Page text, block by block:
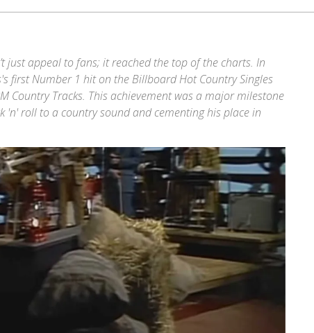
just appeal to fans; it reached the top of the charts. In
first Number 1 hit on the Billboard Hot Country Singles
Country Tracks. This achievement was a major milestone
'n' roll to a country sound and cementing his place in